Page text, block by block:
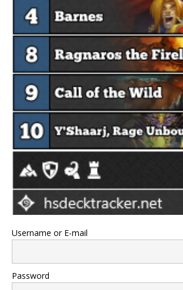
Username or E-mail
Password